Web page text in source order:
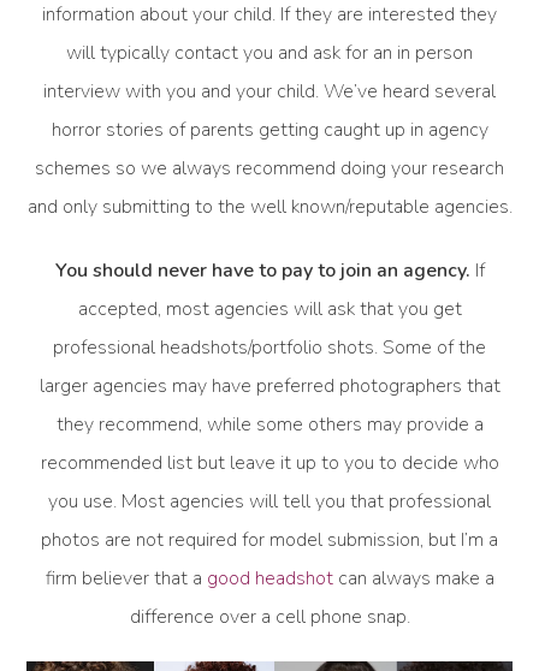
information about your child. If they are interested they
will typically contact you and ask for an in person
interview with you and your child. We’ve heard several
horror stories of parents getting caught up in agency
schemes so we always recommend doing your research
and only submitting to the well known/reputable agencies.
You should never have to pay to join an agency. If
accepted, most agencies will ask that you get
professional headshots/portfolio shots. Some of the
larger agencies may have preferred photographers that
they recommend, while some others may provide a
recommended list but leave it up to you to decide who
you use. Most agencies will tell you that professional
photos are not required for model submission, but I’m a
firm believer that a good headshot can always make a
difference over a cell phone snap.